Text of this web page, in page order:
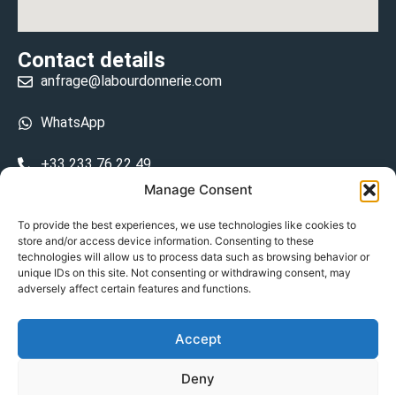
Manage Consent
To provide the best experiences, we use technologies like cookies to
store and/or access device information. Consenting to these
technologies will allow us to process data such as browsing behavior or
unique IDs on this site. Not consenting or withdrawing consent, may
adversely affect certain features and functions.
Accept
Deny
Contact details
anfrage@labourdonnerie.com
WhatsApp
+33 233 76 22 49
15 La Bourdonnerie 50430 Vesly
prosecuted.blusher.yielded
DE
Datenschutzrichtlinie